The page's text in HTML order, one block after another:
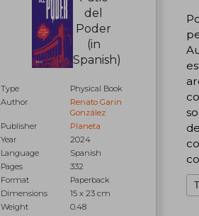
Type
Physical Book
Author
Renato Garin
González
Publisher
Planeta
Year
2024
Language
Spanish
Pages
332
Format
Paperback
Dimensions
15 x 23 cm
Weight
0.48